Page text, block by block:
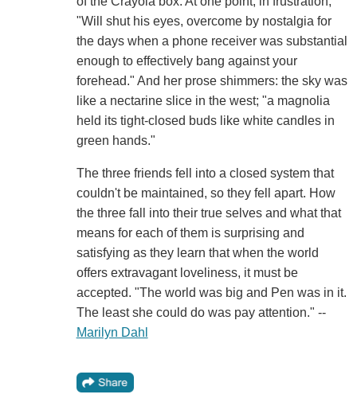
"Will shut his eyes, overcome by nostalgia for
the days when a phone receiver was substantial
enough to effectively bang against your
forehead." And her prose shimmers: the sky was
like a nectarine slice in the west; "a magnolia
held its tight-closed buds like white candles in
green hands."
The three friends fell into a closed system that
couldn't be maintained, so they fell apart. How
the three fall into their true selves and what that
means for each of them is surprising and
satisfying as they learn that when the world
offers extravagant loveliness, it must be
accepted. "The world was big and Pen was in it.
The least she could do was pay attention." --
Marilyn Dahl